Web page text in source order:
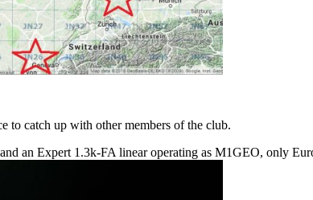
to catch up with other members of the club.
an Expert 1.3k-FA linear operating as M1GEO, only